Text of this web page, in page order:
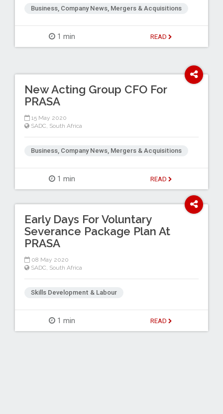
Business, Company News, Mergers & Acquisitions
1 min READ
New Acting Group CFO For
PRASA
15 May 2020
SADC South Africa
Business, Company News, Mergers & Acquisitions
1 min READ
Early Days For Voluntary
Severance Package Plan At
PRASA
08 May 2020
SADC South Africa
Skills Development & Labour
1 min READ